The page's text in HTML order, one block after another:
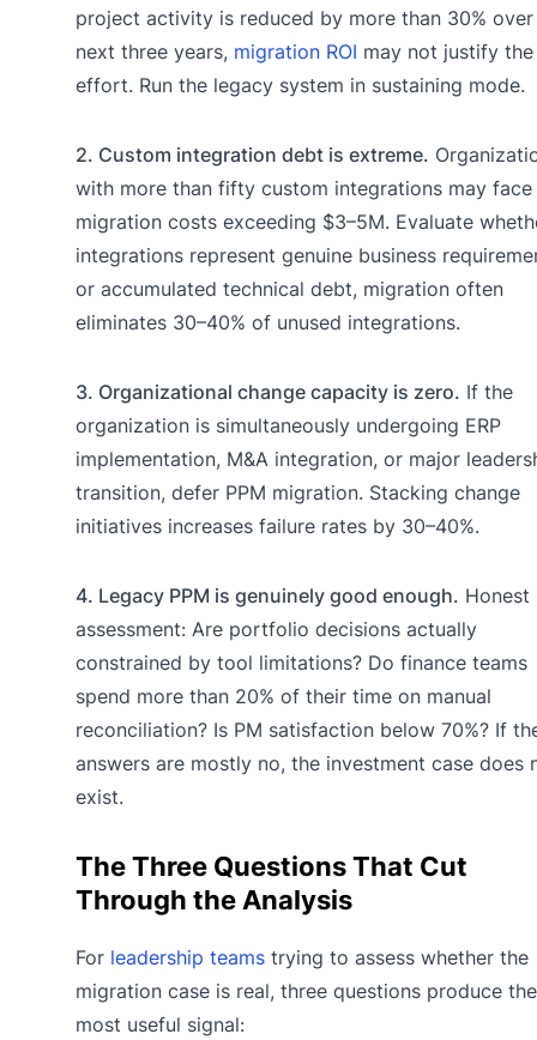
project activity is reduced by more than 30%
next three years, migration ROI may not justify the
effort. Run the legacy system in sustaining mode.
2. Custom integration debt is extreme.
with more than fifty custom integrations may face
migration costs exceeding $3–5M. Evaluate
integrations represent genuine business
or accumulated technical debt, migration often
eliminates 30–40% of unused integrations.
3. Organizational change capacity is zero. If the
organization is simultaneously undergoing ERP
implementation, M&A integration, or major
transition, defer PPM migration. Stacking change
initiatives increases failure rates by 30–40%.
4. Legacy PPM is genuinely good enough. Honest
assessment: Are portfolio decisions actually
constrained by tool limitations? Do finance teams
spend more than 20% of their time on manual
reconciliation? Is PM satisfaction below 70%? If
answers are mostly no, the investment case does
exist.
The Three Questions That Cut
Through the Analysis
For leadership teams trying to assess whether the
migration case is real, three questions produce the
most useful signal: